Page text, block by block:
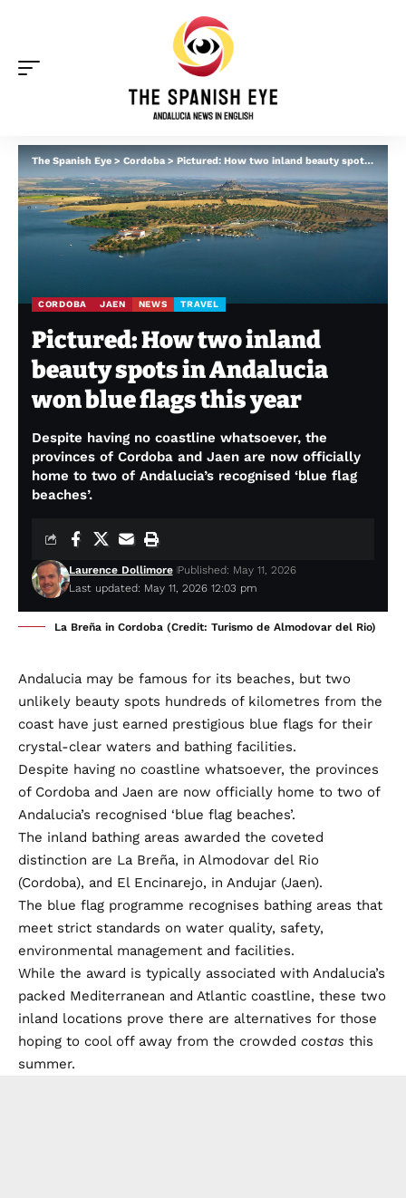
The Spanish Eye> Cordoba> Pictured: How two inland beauty spots in Andalucia won blue flags this year
CORDOBA JAEN NEWS TRAVEL
Pictured: How two inland
beauty spots in Andalucia
won blue flags this year
Despite having no coastline whatsoever, the
provinces of Cordoba and Jaen are now officially
home to two of Andalucia’s recognised ‘blue flag
beaches’.
Last updated: May 11, 2026 12:03 pm
Laurence Dollimore Published: May 11, 2026
La Breña in Cordoba (Credit: Turismo de Almodovar del Rio)
Andalucia may be famous for its beaches, but two
unlikely beauty spots hundreds of kilometres from the
coast have just earned prestigious blue flags for their
crystal-clear waters and bathing facilities.
Despite having no coastline whatsoever, the provinces
of Cordoba and Jaen are now officially home to two of
Andalucia’s recognised ‘blue flag beaches’.
The inland bathing areas awarded the coveted
distinction are La Breña, in Almodovar del Rio
(Cordoba), and El Encinarejo, in Andujar (Jaen).
The blue flag programme recognises bathing areas that
meet strict standards on water quality, safety,
environmental management and facilities.
While the award is typically associated with Andalucia’s
packed Mediterranean and Atlantic coastline, these two
inland locations prove there are alternatives for those
hoping to cool off away from the crowded costas this
summer.